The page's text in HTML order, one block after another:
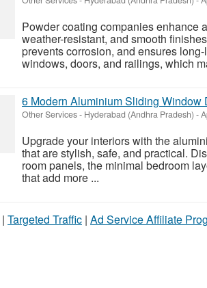
Powder coating companies enhance
weather-resistant, and smooth
prevents corrosion, and ensures
windows, doors, and railings, which
6 Modern Aluminium Sliding Window
Other Services- Hyderabad (Andhra Pradesh) -
Upgrade your interiors with the
that are stylish, safe, and practical.
room panels, the minimal bedroom
that add more ...
| Targeted Traffic | Ad Service Affiliate